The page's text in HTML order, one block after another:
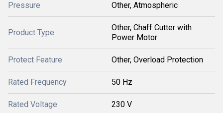
Pressure Other, Atmospheric
Product Type
Other, Chaff Cutter with
Power Motor
Protect Feature Other, Overload Protection
Rated Frequency 50 Hz
Rated Voltage 230 V